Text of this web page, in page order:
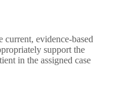
current, evidence-based
support the
in the assigned case